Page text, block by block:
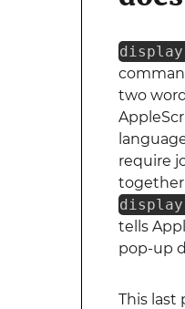
two
require
together
tells
pop-up
This last